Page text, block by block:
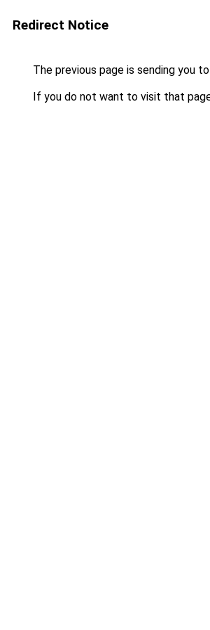
Redirect Notice
The previous page is sending you to
If you do not want to visit that